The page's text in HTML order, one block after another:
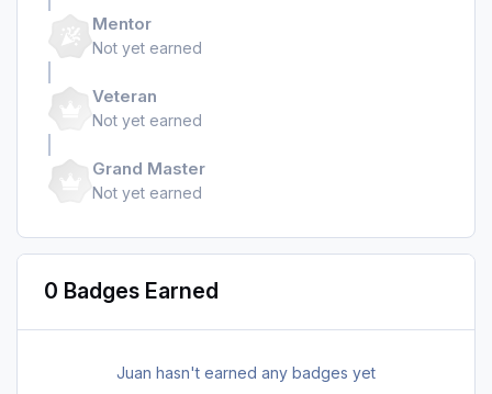
Mentor
Not yet earned
Veteran
Not yet earned
Grand Master
Not yet earned
0 Badges Earned
Juan hasn't earned any badges yet